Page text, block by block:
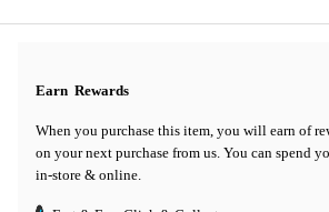
Earn Rewards
When you purchase this item, you will earn of
on your next purchase from us. You can spend
in-store & online.